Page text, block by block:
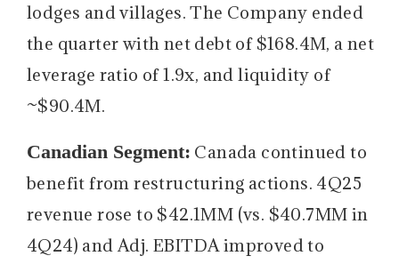
lodges and villages. The Company ended
the quarter with net debt of $168.4M, a net
leverage ratio of 1.9x, and liquidity of
~$90.4M.
Canadian Segment: Canada continued to
benefit from restructuring actions. 4Q25
revenue rose to $42.1MM (vs. $40.7MM in
4Q24) and Adj. EBITDA improved to